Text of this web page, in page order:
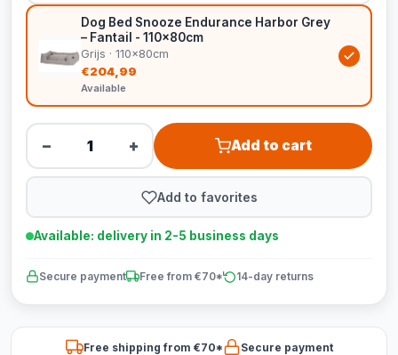
Dog Bed Snooze Endurance Harbor Grey
– Fantail - 110x80cm
Grijs · 110x80cm
€204,99
Available
− + Add to cart
Add to favorites
Available: delivery in 2-5 business days
Secure payment Free from €70* 14-day returns
Free shipping from €70*
Secure payment